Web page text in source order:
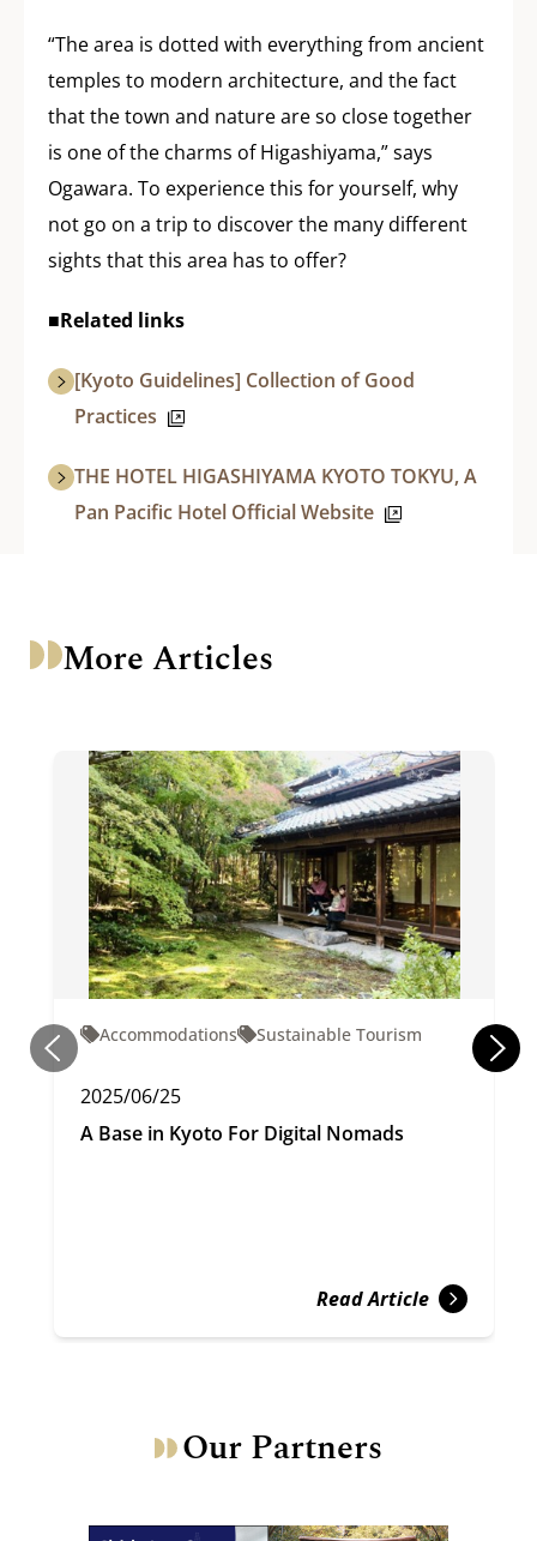
“The area is dotted with everything from ancient
temples to modern architecture, and the fact
that the town and nature are so close together
is one of the charms of Higashiyama,” says
Ogawara. To experience this for yourself, why
not go on a trip to discover the many different
sights that this area has to offer?
■Related links
[Kyoto Guidelines] Collection of Good
Practices
THE HOTEL HIGASHIYAMA KYOTO TOKYU, A
Pan Pacific Hotel Official Website
More Articles
Accommodations Sustainable Tourism
2025/06/25
A Base in Kyoto For Digital Nomads
Read Article
Our Partners